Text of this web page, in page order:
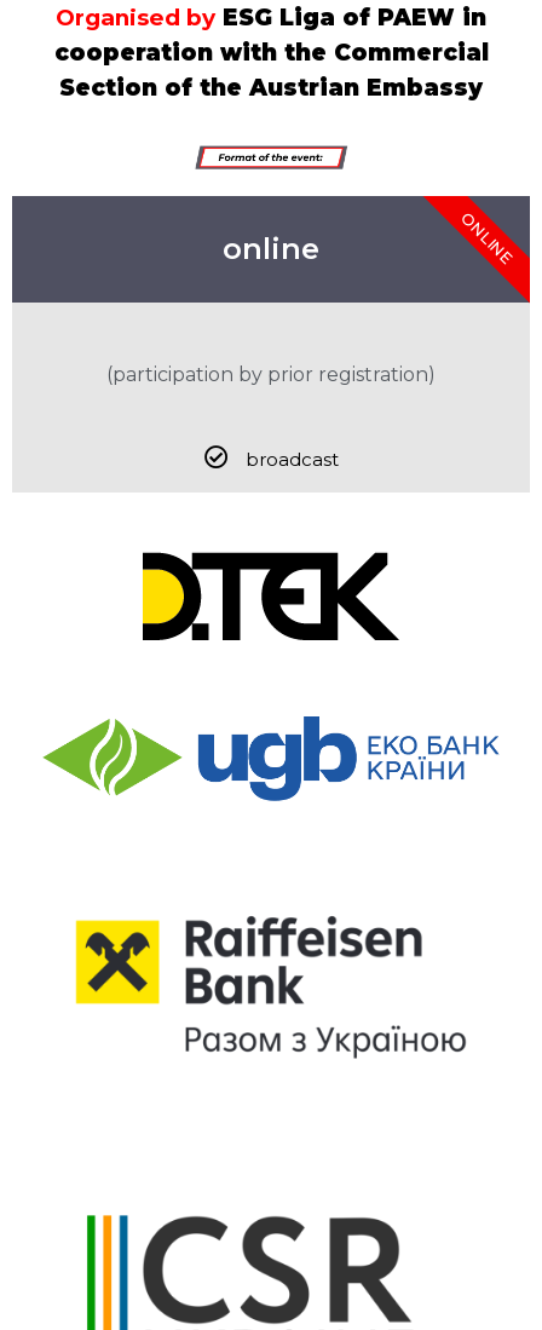
Organised byESG Liga of PAEW in
cooperation with the Commercial
Section of the Austrian Embassy
online
(participation by prior registration)
broadcast
ONLINE